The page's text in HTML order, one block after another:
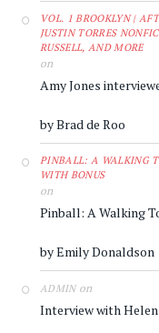
VOL. 1 BROOKLYN |
JUSTIN TORRES
RUSSELL, AND MORE
on
Amy Jones
by Brad de Roo
PINBALL: A WALKING
WITH BONUS
on
Pinball: A Walking
by Emily Donaldson
ADMINon
Interview with